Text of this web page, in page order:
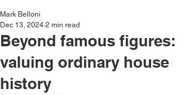
Beyond famous figures:
valuing ordinary house
history
Mark Belloni
Dec 13, 2024 2 min read